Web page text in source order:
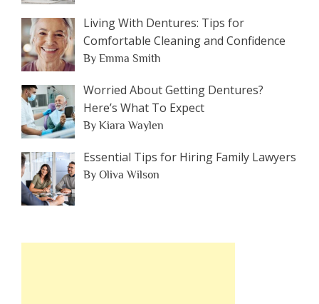
Living With Dentures: Tips for
Comfortable Cleaning and Confidence
By Emma Smith
Worried About Getting Dentures?
Here’s What To Expect
By Kiara Waylen
Essential Tips for Hiring Family Lawyers
By Oliva Wilson